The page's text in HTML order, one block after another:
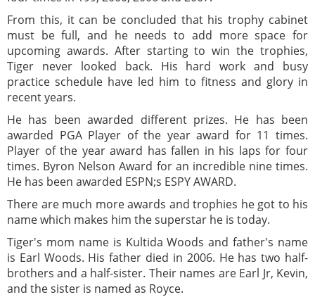
From this, it can be concluded that his trophy cabinet
must be full, and he needs to add more space for
upcoming awards. After starting to win the trophies,
Tiger never looked back. His hard work and busy
practice schedule have led him to fitness and glory in
recent years.
He has been awarded different prizes. He has been
awarded PGA Player of the year award for 11 times.
Player of the year award has fallen in his laps for four
times. Byron Nelson Award for an incredible nine times.
He has been awarded ESPN;s ESPY AWARD.
There are much more awards and trophies he got to his
name which makes him the superstar he is today.
Tiger's mom name is Kultida Woods and father's name
is Earl Woods. His father died in 2006. He has two half-
brothers and a half-sister. Their names are Earl Jr, Kevin,
and the sister is named as Royce.